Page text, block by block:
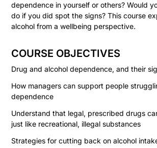
dependence in yourself or others? Would
do if you did spot the signs? This course
alcohol from a wellbeing perspective.
COURSE OBJECTIVES
Drug and alcohol dependence, and their
How managers can support people
dependence
Understand that legal, prescribed drugs
just like recreational, illegal substances
Strategies for cutting back on alcohol